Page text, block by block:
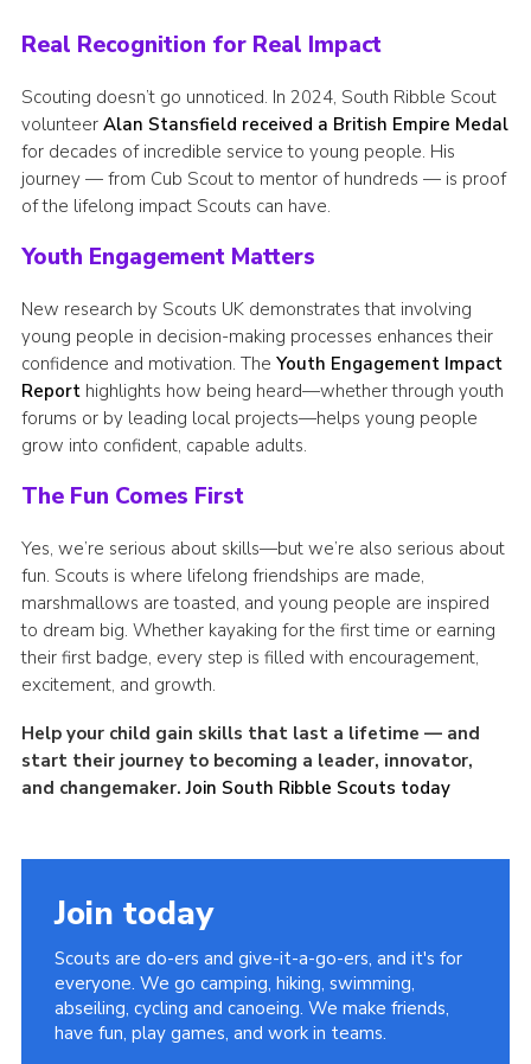
Real Recognition for Real Impact
Scouting doesn’t go unnoticed. In 2024, South Ribble Scout
volunteer Alan Stansfield received a British Empire Medal
for decades of incredible service to young people. His
journey — from Cub Scout to mentor of hundreds — is proof
of the lifelong impact Scouts can have.
Youth Engagement Matters
New research by Scouts UK demonstrates that involving
young people in decision-making processes enhances their
confidence and motivation. The Youth Engagement Impact
Reporthighlights how being heard—whether through youth
forums or by leading local projects—helps young people
grow into confident, capable adults.​
The Fun Comes First
Yes, we’re serious about skills—but we’re also serious about
fun. Scouts is where lifelong friendships are made,
marshmallows are toasted, and young people are inspired
to dream big. Whether kayaking for the first time or earning
their first badge, every step is filled with encouragement,
excitement, and growth.
Help your child gain skills that last a lifetime — and
start their journey to becoming a leader, innovator,
and changemaker.Join South Ribble Scouts today
Join today
Scouts are do-ers and give-it-a-go-ers, and it's for
everyone. We go camping, hiking, swimming,
abseiling, cycling and canoeing. We make friends,
have fun, play games, and work in teams.